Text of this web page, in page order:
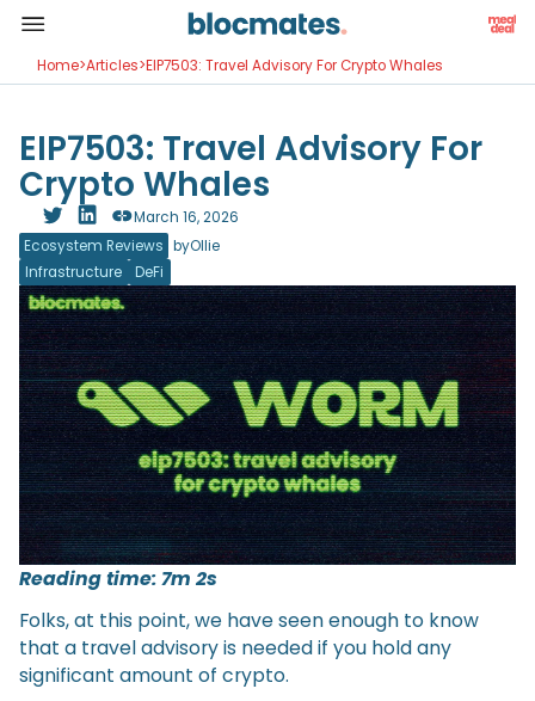
Home>Articles>EIP7503: Travel Advisory For Crypto Whales
EIP7503: Travel Advisory For
Crypto Whales
Ecosystem Reviews byOllie
March 16, 2026
Infrastructure DeFi
Reading time: 7m 2s
Folks, at this point, we have seen enough to know
that a travel advisory is needed if you hold any
significant amount of crypto.